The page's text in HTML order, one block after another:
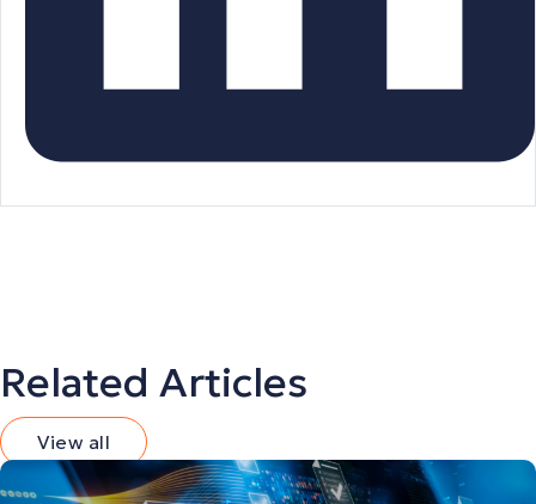
Related Articles
View all